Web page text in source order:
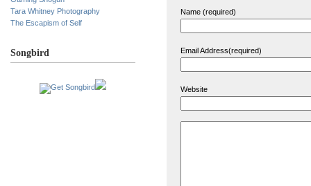
Tara Whitney Photography
The Escapism of Self
Songbird
Name (required)
Email Address(required)
Website